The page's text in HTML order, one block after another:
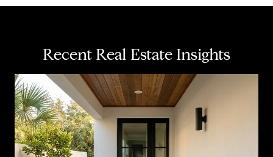
Recent Real Estate Insights